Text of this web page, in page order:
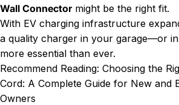
Wall Connector might be the right fit.
With EV charging infrastructure
a quality charger in your garage—or
more essential than ever.
Recommend Reading: Choosing the
Cord: A Complete Guide for New and
Owners